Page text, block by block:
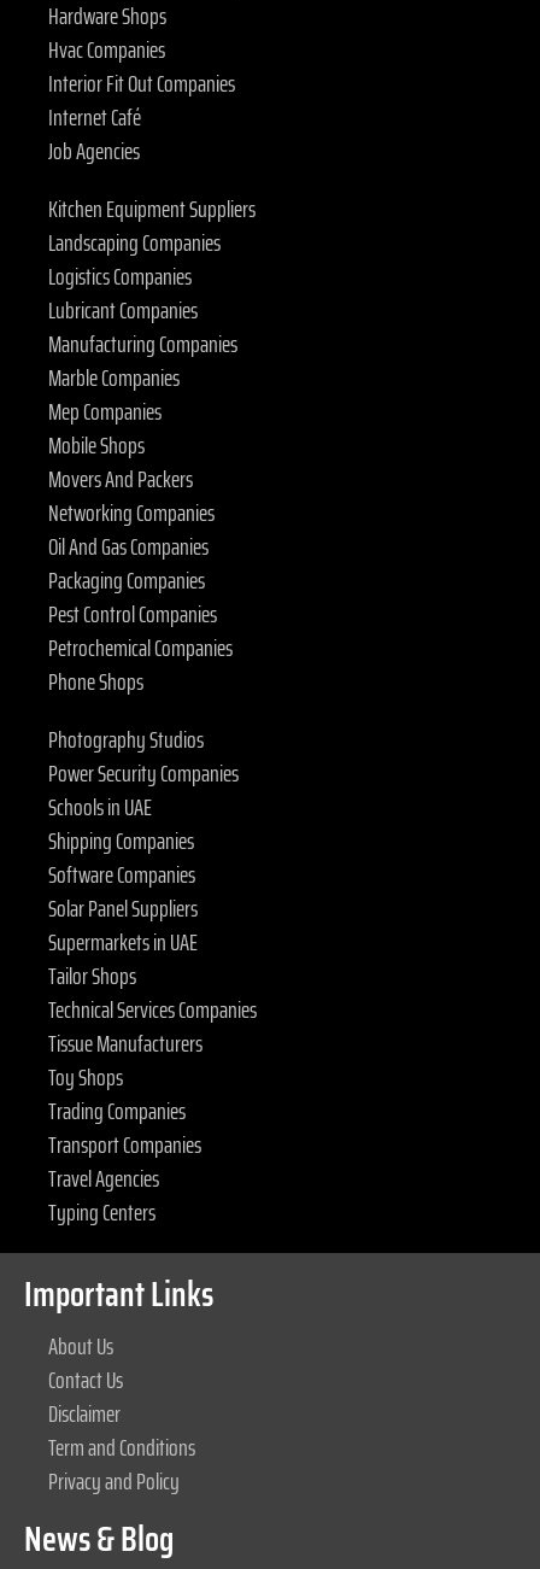
Hardware Shops
Hvac Companies
Interior Fit Out Companies
Internet Café
Job Agencies
Kitchen Equipment Suppliers
Landscaping Companies
Logistics Companies
Lubricant Companies
Manufacturing Companies
Marble Companies
Mep Companies
Mobile Shops
Movers And Packers
Networking Companies
Oil And Gas Companies
Packaging Companies
Pest Control Companies
Petrochemical Companies
Phone Shops
Photography Studios
Power Security Companies
Schools in UAE
Shipping Companies
Software Companies
Solar Panel Suppliers
Supermarkets in UAE
Tailor Shops
Technical Services Companies
Tissue Manufacturers
Toy Shops
Trading Companies
Transport Companies
Travel Agencies
Typing Centers
Important Links
About Us
Contact Us
Disclaimer
Term and Conditions
Privacy and Policy
News & Blog